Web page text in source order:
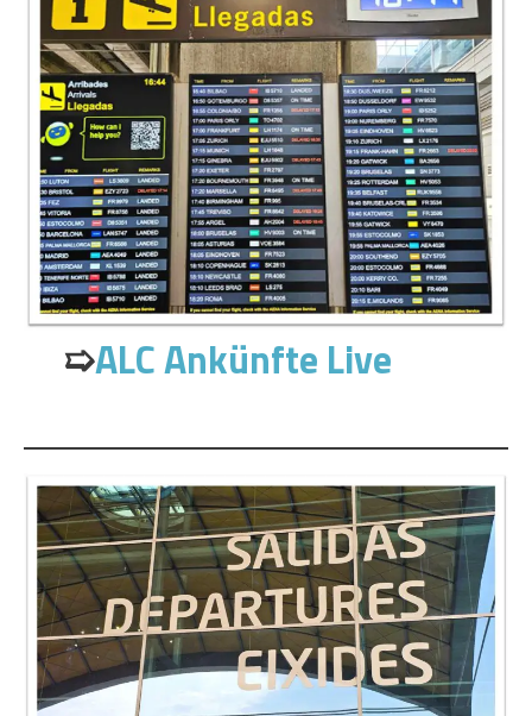
➯ALC Ankünfte Live